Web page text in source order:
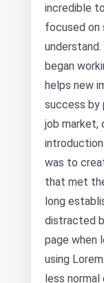
incredible
focused on
began
helps new
success by
job market,
was to
that met
long
distracted
page when
using
less